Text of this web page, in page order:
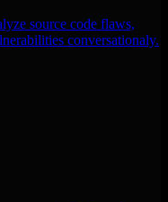
source code flaws,
conversationaly.